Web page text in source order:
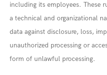
including its employees. These
a technical and organizational
data against disclosure, loss,
unauthorized processing or
form of unlawful processing.